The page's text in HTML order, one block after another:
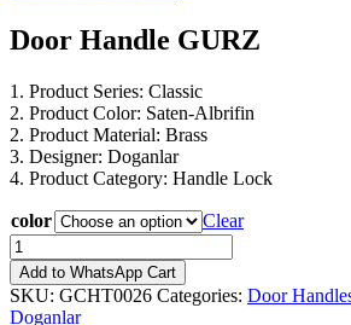
Door Handle GURZ
1. Product Series: Classic
2. Product Color: Saten-Albrifin
2. Product Material: Brass
3. Designer: Doganlar
4. Product Category: Handle Lock
color
Clear
Door
Handle
GURZ
quantity
Add to WhatsApp Cart
SKU: GCHT0026 Categories: Door
Doganlar